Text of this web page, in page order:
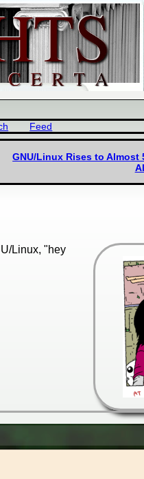
Feed
GNU/Linux Rises to Almost
Linux, "hey